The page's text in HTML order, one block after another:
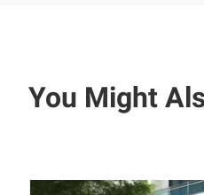
You Might